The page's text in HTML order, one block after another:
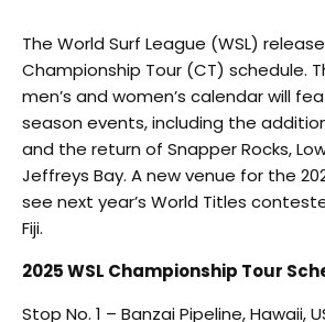
The World Surf League (WSL)
Championship Tour (CT) schedule.
men’s and women’s calendar will
season events, including the
and the return of Snapper Rocks,
Jeffreys Bay. A new venue for the
see next year’s World Titles
Fiji.
2025 WSL Championship Tour
Stop No. 1 – Banzai Pipeline, Hawaii,